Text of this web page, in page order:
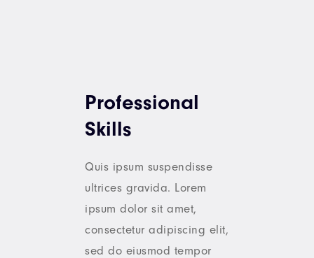
Professional
Skills
Quis ipsum suspendisse
ultrices gravida. Lorem
ipsum dolor sit amet,
consectetur adipiscing elit,
sed do eiusmod tempor